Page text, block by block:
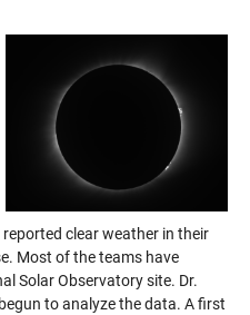
reported clear weather in their
Most of the teams have
Solar Observatory site. Dr.
to analyze the data. A first